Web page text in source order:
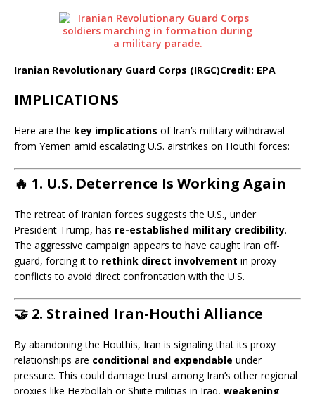
Iranian Revolutionary Guard Corps (IRGC)Credit: EPA
IMPLICATIONS
Here are the key implications of Iran’s military withdrawal
from Yemen amid escalating U.S. airstrikes on Houthi forces:
🔥 1. U.S. Deterrence Is Working Again
The retreat of Iranian forces suggests the U.S., under
President Trump, has re-established military credibility.
The aggressive campaign appears to have caught Iran off-
guard, forcing it to rethink direct involvement in proxy
conflicts to avoid direct confrontation with the U.S.
🤝 2. Strained Iran-Houthi Alliance
By abandoning the Houthis, Iran is signaling that its proxy
relationships are conditional and expendable under
pressure. This could damage trust among Iran’s other regional
proxies like Hezbollah or Shiite militias in Iraq, weakening